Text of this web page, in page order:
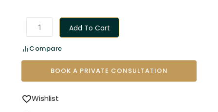
Add To Cart
Compare
BOOK A PRIVATE CONSULTATION
Wishlist